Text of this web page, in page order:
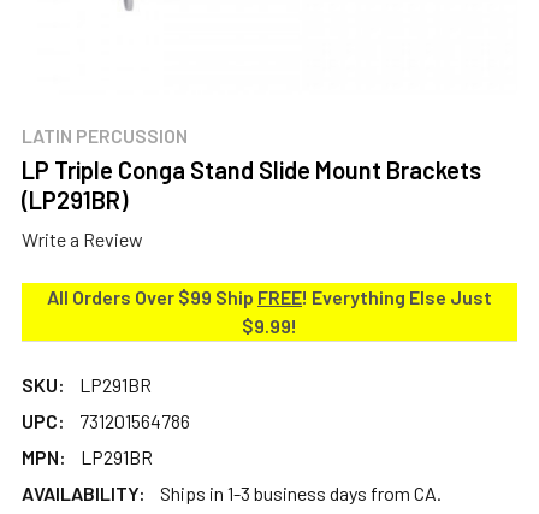
LATIN PERCUSSION
LP Triple Conga Stand Slide Mount Brackets
(LP291BR)
Write a Review
All Orders Over $99 Ship FREE! Everything Else Just
$9.99!
SKU:
LP291BR
UPC:
731201564786
MPN:
LP291BR
AVAILABILITY:
Ships in 1-3 business days from CA.